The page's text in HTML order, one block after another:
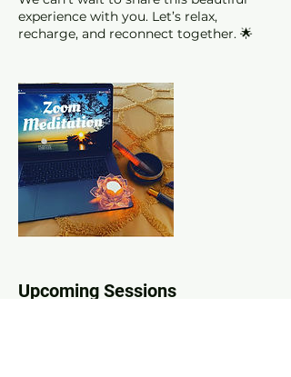
experience with you. Let’s relax,
recharge, and reconnect together. 🌟
Upcoming Sessions